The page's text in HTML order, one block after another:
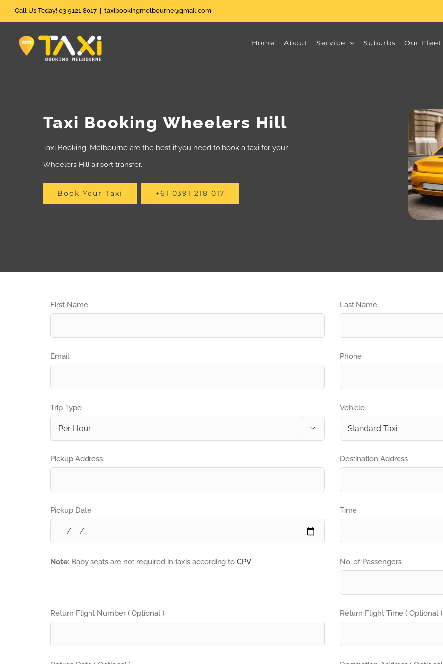
to
content
Call Us Today! 03 9121 8017 taxibookingmelbourne@gmail.com
Home About Service Suburbs Our Fleet
Taxi Booking Wheelers Hill
Taxi Booking Melbourne are the best if you need to book a taxi for your
Wheelers Hill airport transfer.
Book Your Taxi +61 0391 218 017
First Name Last Name
Email Phone
Trip Type

Vehicle
Pickup Address Destination Address
Pickup Date
Note: Baby seats are not required in taxis according to CPV
Time
No. of Passengers
Return Flight Number ( Optional ) Return Flight Time ( Optional )